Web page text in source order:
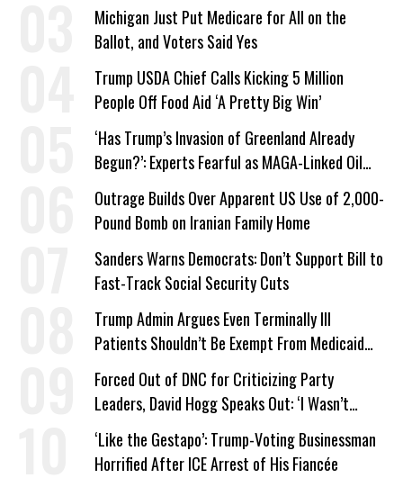
a Campaign Issue
Michigan Just Put Medicare for All on the
Ballot, and Voters Said Yes
Trump USDA Chief Calls Kicking 5 Million
People Off Food Aid ‘A Pretty Big Win’
‘Has Trump’s Invasion of Greenland Already
Begun?’: Experts Fearful as MAGA-Linked Oil
Company Prepares Unauthorized Drilling
Outrage Builds Over Apparent US Use of 2,000-
Pound Bomb on Iranian Family Home
Sanders Warns Democrats: Don’t Support Bill to
Fast-Track Social Security Cuts
Trump Admin Argues Even Terminally Ill
Patients Shouldn’t Be Exempt From Medicaid
Work Requirements
Forced Out of DNC for Criticizing Party
Leaders, David Hogg Speaks Out: ‘I Wasn’t
Wrong’
‘Like the Gestapo’: Trump-Voting Businessman
Horrified After ICE Arrest of His Fiancée